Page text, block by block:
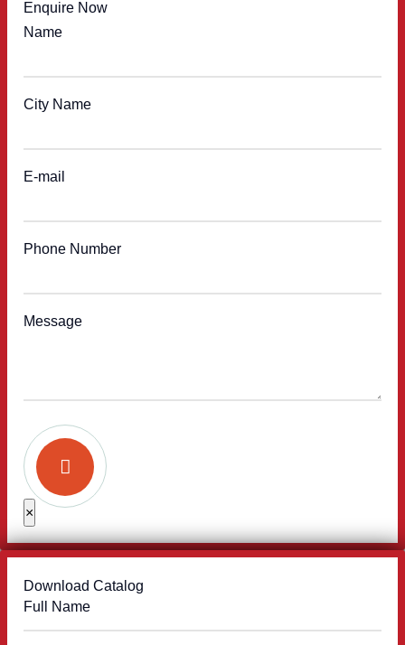
Enquire Now
Name
City Name
E-mail
Phone Number
Message
×
Download Catalog